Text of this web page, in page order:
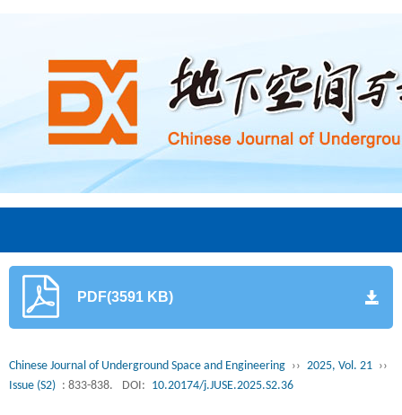
PDF(3591 KB)
Chinese Journal of Underground Space and Engineering ›› 2025, Vol. 21 ››
Issue (S2) : 833-838. DOI: 10.20174/j.JUSE.2025.S2.36